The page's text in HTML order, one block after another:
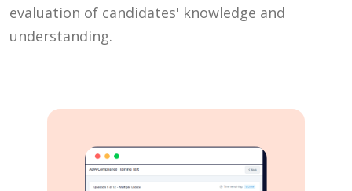
evaluation of candidates' knowledge and
understanding.